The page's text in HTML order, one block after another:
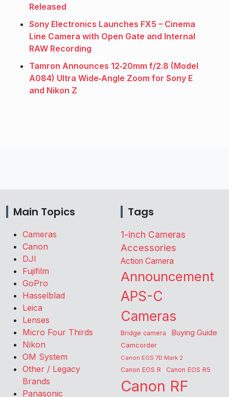
Released
Sony Electronics Launches FX5 – Cinema
Line Camera with Open Gate and Internal
RAW Recording
Tamron Announces 12‑20mm f/2.8 (Model
A084) Ultra Wide‑Angle Zoom for Sony E
and Nikon Z
Main Topics
Cameras
Canon
DJI
Fujifilm
GoPro
Hasselblad
Leica
Lenses
Micro Four Thirds
Nikon
OM System
Other / Legacy
Brands
Panasonic
Tags
1-inch Cameras
Accessories
Action Camera
Announcement
APS-C
Cameras
Bridge camera Buying Guide
Camcorder
Canon EOS 7D Mark 2
Canon EOS R Canon EOS R5
Canon RF